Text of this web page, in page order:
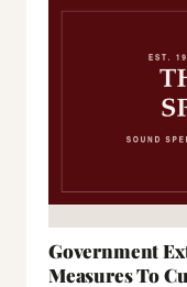
Government
Measures To